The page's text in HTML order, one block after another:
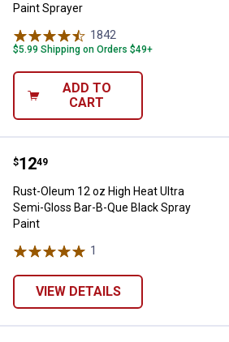
Paint Sprayer
1842
$5.99 Shipping on Orders $49+
ADD TO
CART
Rust-Oleum 12 oz High Heat
Price:
$12
. 49
Rust-Oleum 12 oz High Heat Ultra
Semi-Gloss Bar-B-Que Black Spray
Paint
1
VIEW DETAILS